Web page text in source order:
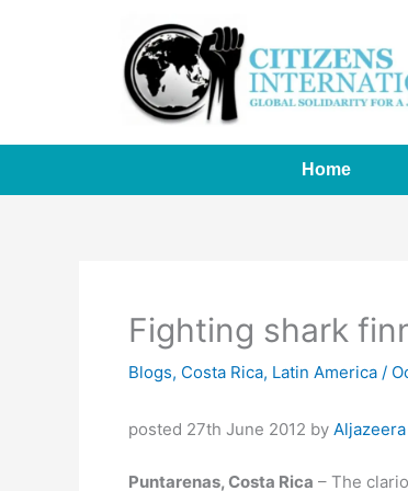
Home
Fighting shark
Blogs, Costa Rica, Latin America /
posted 27th June 2012 by Aljazeera
Puntarenas, Costa Rica – The